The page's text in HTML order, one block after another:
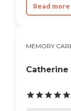
Read more
MEMORY
Catherine